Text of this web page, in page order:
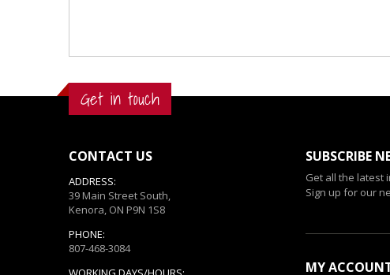
Get in touch
CONTACT US
ADDRESS:
39 Main Street South,
Kenora, ON P9N 1S8
PHONE:
807-468-3084
SUBSCRIBE
Get all the latest
Sign up for our
MY